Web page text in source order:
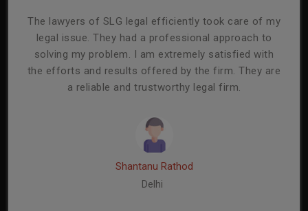
The lawyers of SLG legal efficiently took care of my
legal issue. They had a professional approach to
solving my problem. I am extremely satisfied with
the efforts and results offered by the firm. They are
a reliable and trustworthy legal firm.
Shantanu Rathod
Delhi